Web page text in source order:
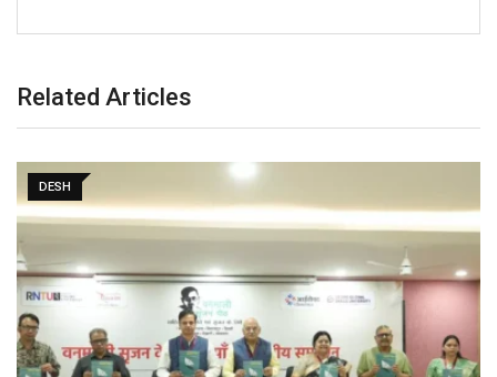
Related Articles
DESH